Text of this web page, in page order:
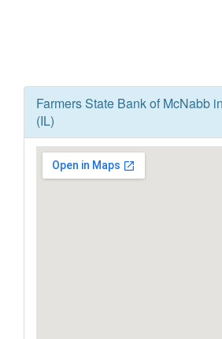
Farmers State Bank of McNabb
(IL)